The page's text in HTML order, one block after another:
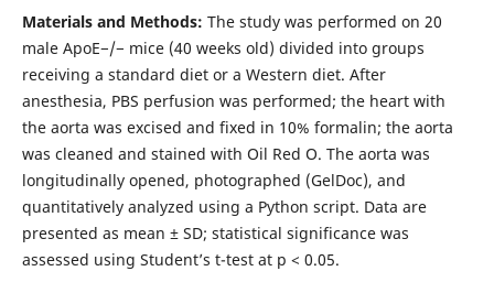
Materials and Methods: The study was performed on 20
male ApoE−/− mice (40 weeks old) divided into groups
receiving a standard diet or a Western diet. After
anesthesia, PBS perfusion was performed; the heart with
the aorta was excised and fixed in 10% formalin; the aorta
was cleaned and stained with Oil Red O. The aorta was
longitudinally opened, photographed (GelDoc), and
quantitatively analyzed using a Python script. Data are
presented as mean ± SD; statistical significance was
assessed using Student’s t-test at p < 0.05.